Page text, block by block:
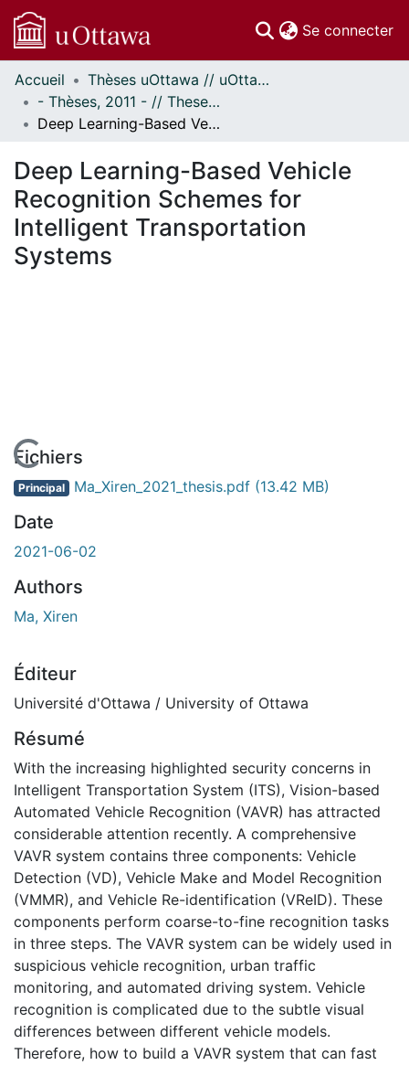
Se connecter
Communautés
et collections
Parcourir
À propos
Accueil
Thèses uOttawa // uOttawa Theses
- Thèses, 2011 - // Theses, 2011 -
Deep Learning-Based Vehicle Recognition Schemes for Intelligent Transportation Systems
Deep Learning-Based Vehicle
Recognition Schemes for
Intelligent Transportation
Systems
Fichiers
Principal Ma_Xiren_2021_thesis.pdf (13.42 MB)
Date
2021-06-02
Authors
Ma, Xiren
Éditeur
Université d'Ottawa / University of Ottawa
Résumé
With the increasing highlighted security concerns in
Intelligent Transportation System (ITS), Vision-based
Automated Vehicle Recognition (VAVR) has attracted
considerable attention recently. A comprehensive
VAVR system contains three components: Vehicle
Detection (VD), Vehicle Make and Model Recognition
(VMMR), and Vehicle Re-identification (VReID). These
components perform coarse-to-fine recognition tasks
in three steps. The VAVR system can be widely used in
suspicious vehicle recognition, urban traffic
monitoring, and automated driving system. Vehicle
recognition is complicated due to the subtle visual
differences between different vehicle models.
Therefore, how to build a VAVR system that can fast